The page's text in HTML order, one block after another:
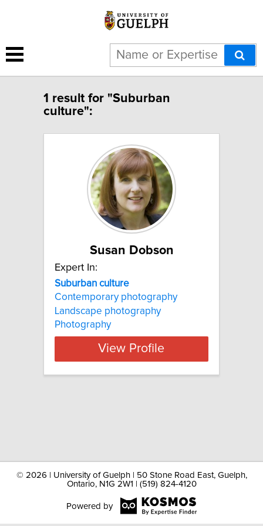
1 result for "Suburban
culture":
Susan Dobson
Expert In:
Suburban culture
Contemporary photography
Landscape photography
Photography
View Profile
© 2026 | University of Guelph | 50 Stone Road East, Guelph,
Ontario, N1G 2W1 | (519) 824-4120
Powered by